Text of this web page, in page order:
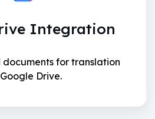
Integration
documents for translation
Drive.